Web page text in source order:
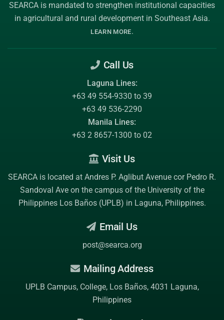
SEARCA is mandated to strengthen institutional capacities
in agricultural and rural development in Southeast Asia.
LEARN MORE.
Call Us
Laguna Lines:
+63 49 554-9330 to 39
+63 49 536-2290
Manila Lines:
+63 2 8657-1300 to 02
Visit Us
SEARCA is located at Andres P. Aglibut Avenue cor Pedro R.
Sandoval Ave on the campus of the University of the
Philippines Los Baños (UPLB) in Laguna, Philippines.
Email Us
post@searca.org
Mailing Address
UPLB Campus, College, Los Baños, 4031 Laguna,
Philippines